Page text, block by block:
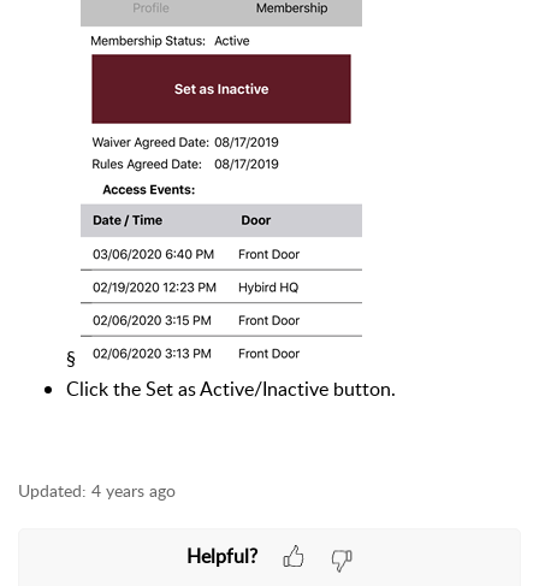
§
Click the Set as Active/Inactive button.
Updated: 4 years ago
Helpful?